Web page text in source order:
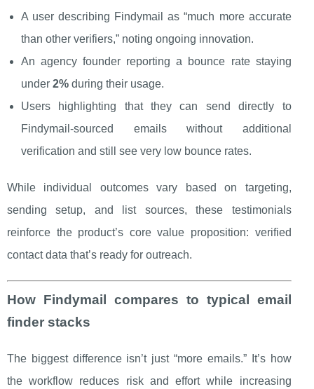
A user describing Findymail as “much more accurate
than other verifiers,” noting ongoing innovation.
An agency founder reporting a bounce rate staying
under 2% during their usage.
Users highlighting that they can send directly to
Findymail-sourced emails without additional
verification and still see very low bounce rates.
While individual outcomes vary based on targeting,
sending setup, and list sources, these testimonials
reinforce the product’s core value proposition: verified
contact data that’s ready for outreach.
How Findymail compares to typical email
finder stacks
The biggest difference isn’t just “more emails.” It’s how
the workflow reduces risk and effort while increasing